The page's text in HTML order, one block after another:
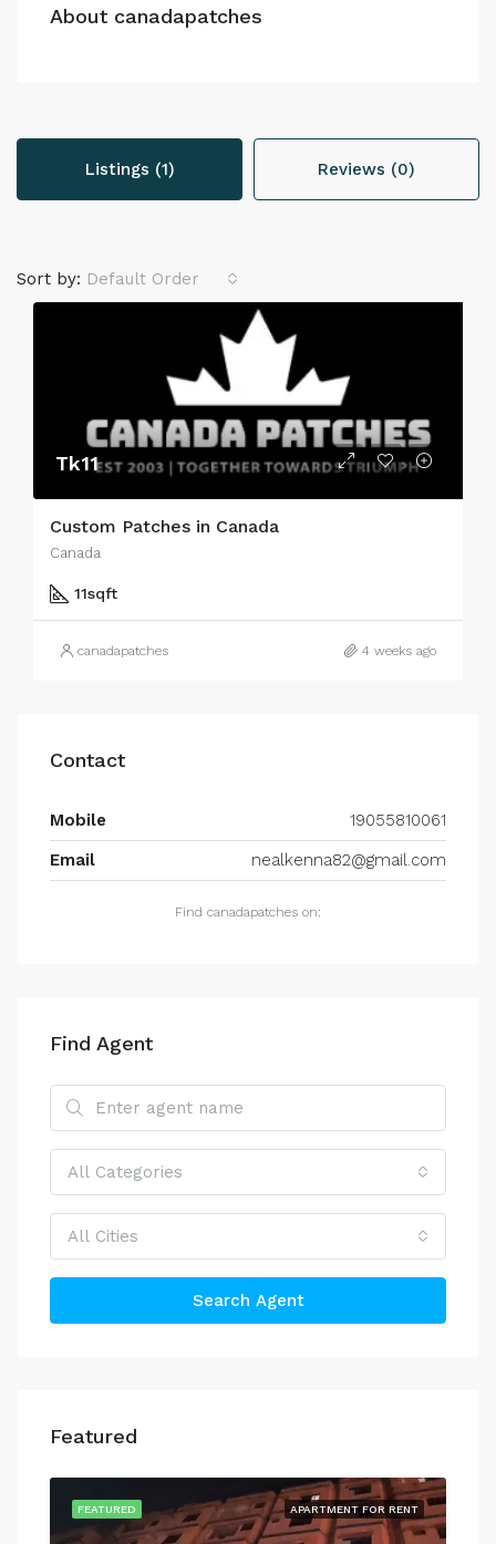
About canadapatches
Listings (1) Reviews (0)
Sort by: Default Order
Tk11
Custom Patches in Canada
Canada
11sqft
canadapatches 4 weeks ago
Contact
Mobile
19055810061
Email
nealkenna82@gmail.com
Find canadapatches on:
Find Agent
All Categories
All Cities
Search Agent
Featured
APARTMENT FOR RENT
FEATURED